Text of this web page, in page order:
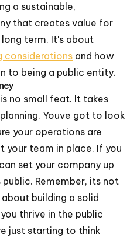
a sustainable,
that creates value for
term. It's about
considerations and how
to being a public entity.
no small feat. It takes
Youve got to look
your operations are
your team in place. If you
set your company up
Remember, its not
building a solid
thrive in the public
just starting to think